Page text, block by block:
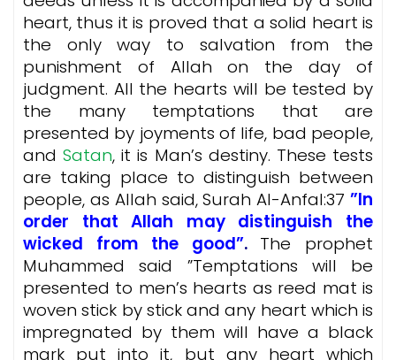
heart, thus it is proved that a solid heart is
the only way to salvation from the
punishment of Allah on the day of
judgment. All the hearts will be tested by
the many temptations that are
presented by joyments of life, bad people,
andSatan, it is Man’s destiny. These tests
are taking place to distinguish between
people, as Allah said, Surah Al-Anfal:37 ”In
order that Allah may distinguish the
wicked from the good”. The prophet
Muhammed said ”Temptations will be
presented to men’s hearts as reed mat is
woven stick by stick and any heart which is
impregnated by them will have a black
mark put into it, but any heart which